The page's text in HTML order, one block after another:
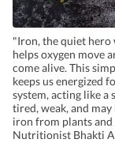
"Iron, the quiet hero
helps oxygen move
come alive. This
keeps us energized
system, acting like a
tired, weak, and may
iron from plants and
Nutritionist Bhakti